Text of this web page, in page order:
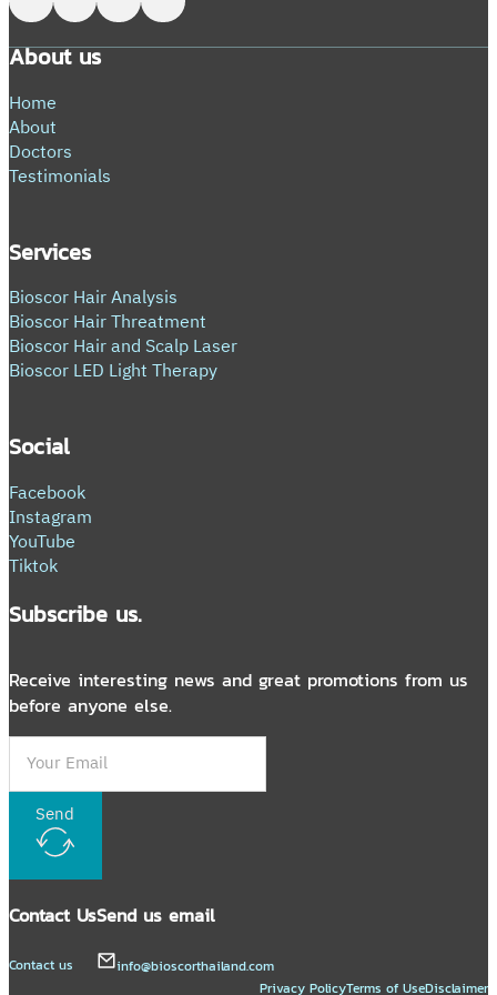
About us
Home
About
Doctors
Testimonials
Services
Bioscor Hair Analysis
Bioscor Hair Threatment
Bioscor Hair and Scalp Laser
Bioscor LED Light Therapy
Social
Facebook
Instagram
YouTube
Tiktok
Subscribe us.
Receive interesting news and great promotions from us
before anyone else.
Send
Contact Us
Contact us
Send us email
info@bioscorthailand.com
Privacy PolicyTerms of UseDisclaimer